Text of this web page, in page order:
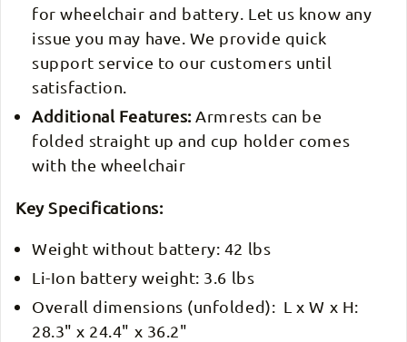
for wheelchair and battery. Let us know any
issue you may have. We provide quick
support service to our customers until
satisfaction.
Additional Features:Armrests can be
folded straight up and cup holder comes
with the wheelchair
Key Specifications:
Weight without battery: 42 lbs
Li-Ion battery weight: 3.6 lbs
Overall dimensions (unfolded): L x W x H:
28.3" x 24.4" x 36.2"